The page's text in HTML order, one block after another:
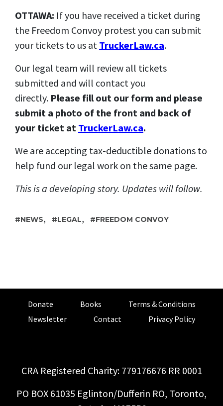
OTTAWA: If you have received a ticket during
the Freedom Convoy protest you can submit
your tickets to us at TruckerLaw.ca.
Our legal team will review all tickets
submitted and will contact you
directly. Please fill out our form and please
submit a photo of the front and back of
your ticket at TruckerLaw.ca.
We are accepting tax-deductible donations to
help fund our legal work on the same page.
This is a developing story. Updates will follow.
NEWS, LEGAL, FREEDOM CONVOY
Donate Books
Terms & Conditions
Newsletter
Contact Privacy Policy
CRA Registered Charity: 779176676 RR 0001
PO BOX 61035 Eglinton/Dufferin RO, Toronto,